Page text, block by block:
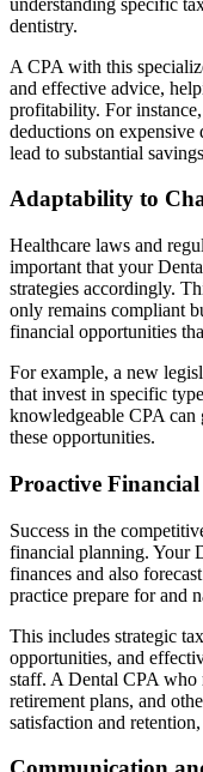
dentistry.
A CPA with this
and effective advice,
profitability. For
deductions on expensive
lead to substantial
Adaptability to
Healthcare laws and
important that your
strategies accordingly.
only remains compliant
financial opportunities
For example, a new
that invest in specific
knowledgeable CPA
these opportunities.
Proactive
Success in the
financial planning. Your
finances and also
practice prepare for and
This includes strategic
opportunities, and
staff. A Dental CPA who
retirement plans, and
satisfaction and